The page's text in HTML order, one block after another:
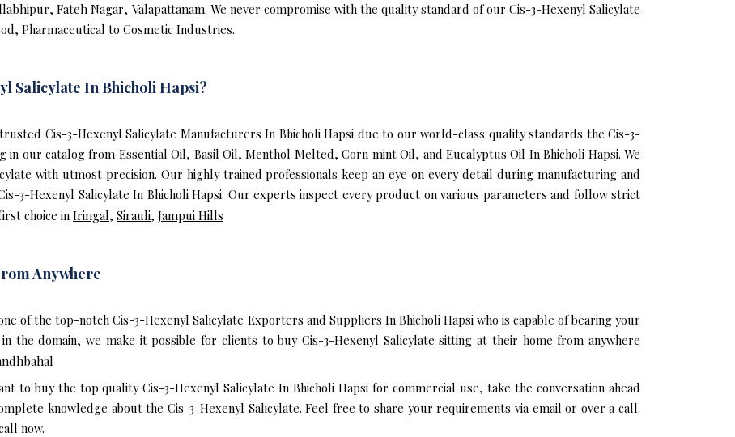
,Fateh Nagar, Valapattanam. We never compromise with the quality standard of our Cis-3-Hexenyl Salicylate
Pharmaceutical to Cosmetic Industries.
Salicylate In Bhicholi Hapsi?
Cis-3-Hexenyl Salicylate Manufacturers In Bhicholi Hapsi due to our world-class quality standards the Cis-3-
in our catalog from Essential Oil, Basil Oil, Menthol Melted, Corn mint Oil, and Eucalyptus Oil In Bhicholi Hapsi. We
with utmost precision. Our highly trained professionals keep an eye on every detail during manufacturing and
3-Hexenyl Salicylate In Bhicholi Hapsi. Our experts inspect every product on various parameters and follow strict
choice in Iringal, Sirauli, Jampui Hills
Anywhere
of the top-notch Cis-3-Hexenyl Salicylate Exporters and Suppliers In Bhicholi Hapsi who is capable of bearing your
the domain, we make it possible for clients to buy Cis-3-Hexenyl Salicylate sitting at their home from anywhere
to buy the top quality Cis-3-Hexenyl Salicylate In Bhicholi Hapsi for commercial use, take the conversation ahead
knowledge about the Cis-3-Hexenyl Salicylate. Feel free to share your requirements via email or over a call.
now.